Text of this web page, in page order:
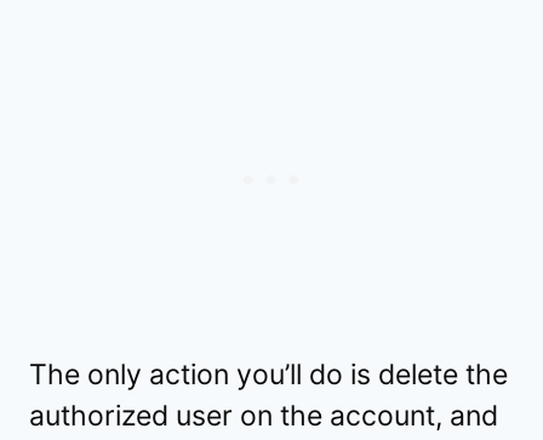
The only action you’ll do is delete the
authorized user on the account, and